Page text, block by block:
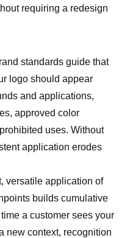
requiring a redesign
standards guide that
logo should appear
and applications,
approved color
uses. Without
application erodes
versatile application of
builds cumulative
a customer sees your
new context, recognition